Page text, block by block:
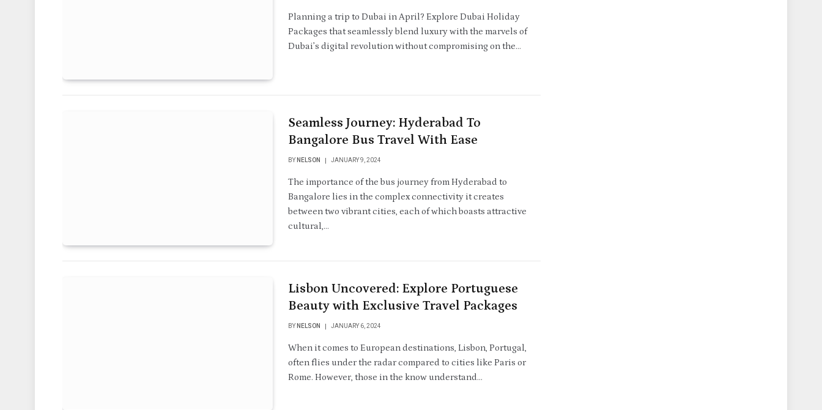
Planning a trip to Dubai in April? Explore Dubai Holiday
Packages that seamlessly blend luxury with the marvels of
Dubai’s digital revolution without compromising on the…
Seamless Journey: Hyderabad To
Bangalore Bus Travel With Ease
BY NELSON JANUARY 9, 2024
The importance of the bus journey from Hyderabad to
Bangalore lies in the complex connectivity it creates
between two vibrant cities, each of which boasts attractive
cultural,…
Lisbon Uncovered: Explore Portuguese
Beauty with Exclusive Travel Packages
BY NELSON JANUARY 6, 2024
When it comes to European destinations, Lisbon, Portugal,
often flies under the radar compared to cities like Paris or
Rome. However, those in the know understand…